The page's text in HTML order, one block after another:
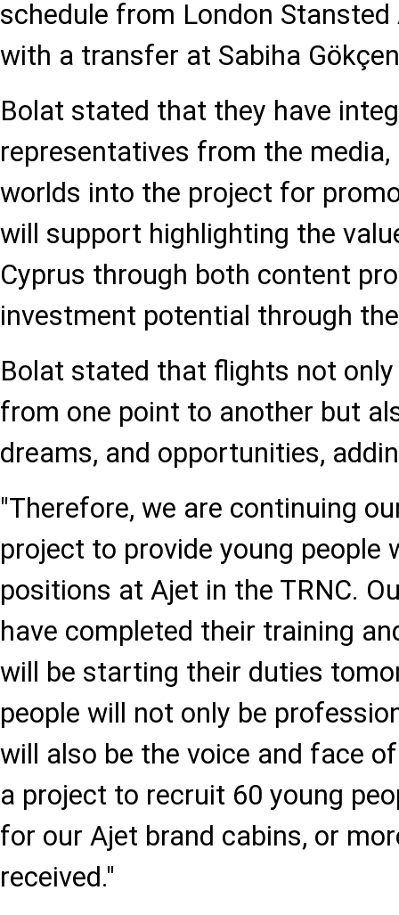
schedule from London
with a transfer at Sabiha
Bolat stated that they have
representatives from the
worlds into the project for
will support highlighting the
Cyprus through both content
investment potential through
Bolat stated that flights not
from one point to another but
dreams, and opportunities,
"Therefore, we are continuing
project to provide young people
positions at Ajet in the TRNC.
have completed their training
will be starting their duties
people will not only be
will also be the voice and face
a project to recruit 60 young
for our Ajet brand cabins, or
received."